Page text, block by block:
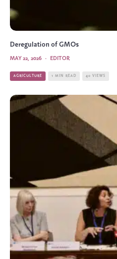
Deregulation of GMOs
EDITOR
·
MAY 22, 2026
AGRICULTURE 1 MIN READ 40 VIEWS